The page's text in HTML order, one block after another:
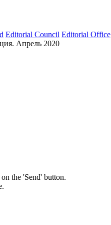
Editorial Council Editorial Office
Апрель 2020
the 'Send' button.